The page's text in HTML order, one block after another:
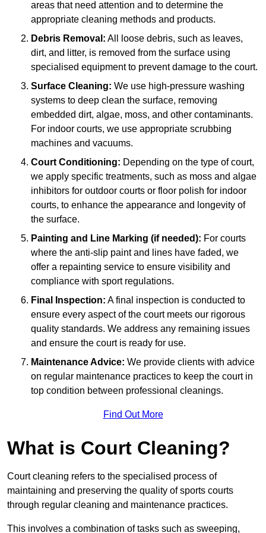
areas that need attention and to determine the
appropriate cleaning methods and products.
Debris Removal: All loose debris, such as leaves,
dirt, and litter, is removed from the surface using
specialised equipment to prevent damage to the court.
Surface Cleaning: We use high-pressure washing
systems to deep clean the surface, removing
embedded dirt, algae, moss, and other contaminants.
For indoor courts, we use appropriate scrubbing
machines and vacuums.
Court Conditioning: Depending on the type of court,
we apply specific treatments, such as moss and algae
inhibitors for outdoor courts or floor polish for indoor
courts, to enhance the appearance and longevity of
the surface.
Painting and Line Marking (if needed): For courts
where the anti-slip paint and lines have faded, we
offer a repainting service to ensure visibility and
compliance with sport regulations.
Final Inspection: A final inspection is conducted to
ensure every aspect of the court meets our rigorous
quality standards. We address any remaining issues
and ensure the court is ready for use.
Maintenance Advice: We provide clients with advice
on regular maintenance practices to keep the court in
top condition between professional cleanings.
Find Out More
What is Court Cleaning?
Court cleaning refers to the specialised process of
maintaining and preserving the quality of sports courts
through regular cleaning and maintenance practices.
This involves a combination of tasks such as sweeping,